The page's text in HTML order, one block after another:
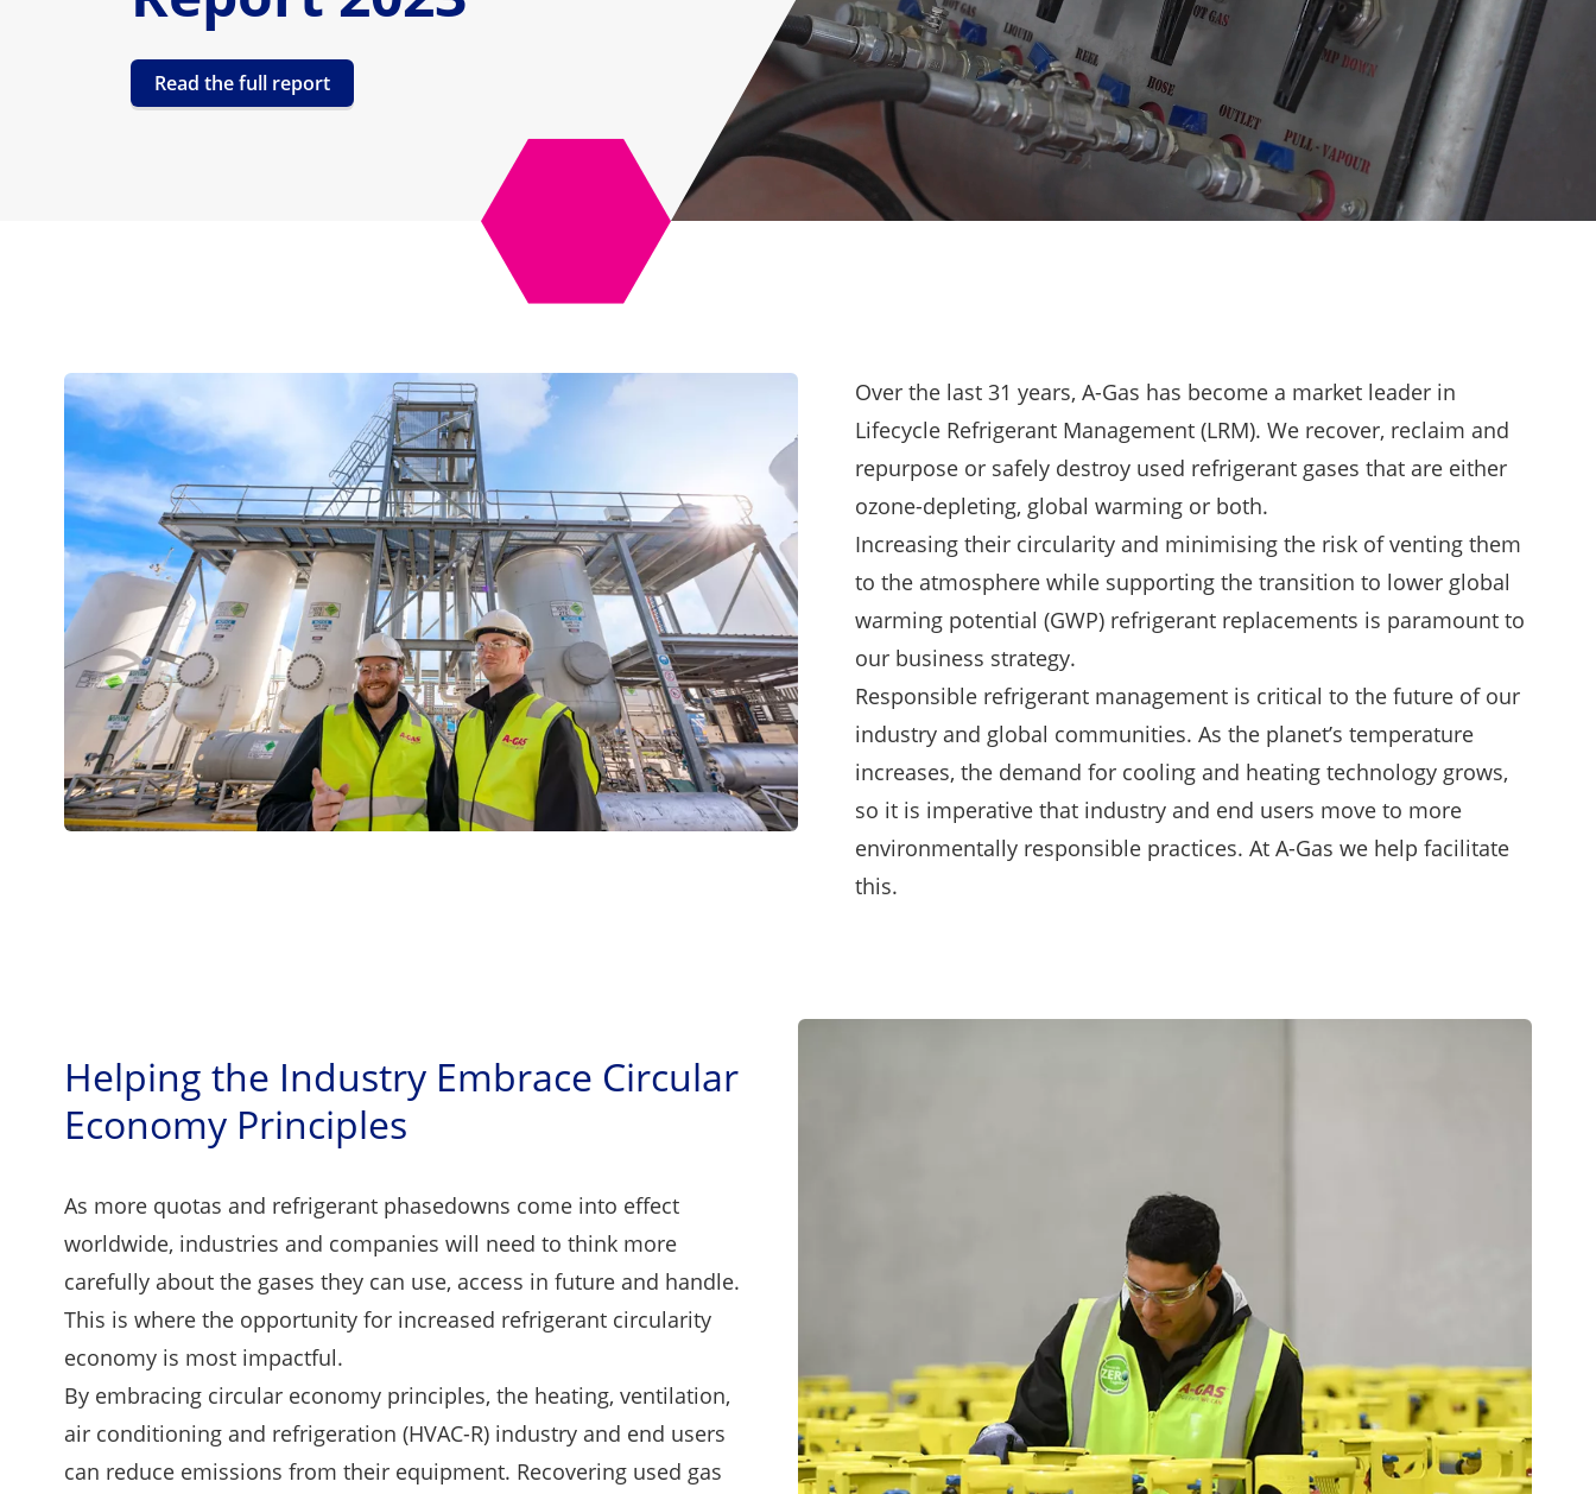
Read the full report
Over the last 31 years, A-Gas has become a market leader in
Lifecycle Refrigerant Management (LRM). We recover, reclaim and
repurpose or safely destroy used refrigerant gases that are either
ozone-depleting, global warming or both.
Increasing their circularity and minimising the risk of venting them
to the atmosphere while supporting the transition to lower global
warming potential (GWP) refrigerant replacements is paramount to
our business strategy.
Responsible refrigerant management is critical to the future of our
industry and global communities. As the planet’s temperature
increases, the demand for cooling and heating technology grows,
so it is imperative that industry and end users move to more
environmentally responsible practices. At A-Gas we help facilitate
this.
Helping the Industry Embrace Circular
Economy Principles
As more quotas and refrigerant phasedowns come into effect
worldwide, industries and companies will need to think more
carefully about the gases they can use, access in future and handle.
This is where the opportunity for increased refrigerant circularity
economy is most impactful.
By embracing circular economy principles, the heating, ventilation,
air conditioning and refrigeration (HVAC-R) industry and end users
can reduce emissions from their equipment. Recovering used gas